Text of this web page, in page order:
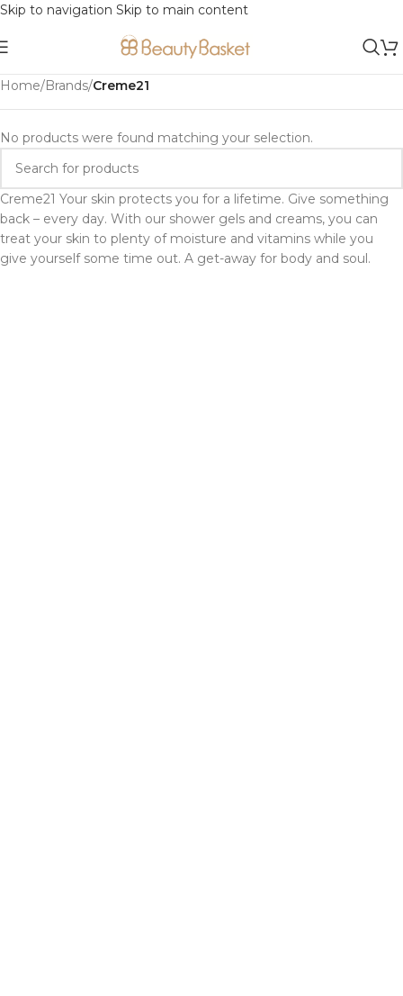
Skip to navigation Skip to main content
Home/Brands/Creme21
No products were found matching your selection.
Creme21 Your skin protects you for a lifetime. Give something
back – every day. With our shower gels and creams, you can
treat your skin to plenty of moisture and vitamins while you
give yourself some time out. A get-away for body and soul.